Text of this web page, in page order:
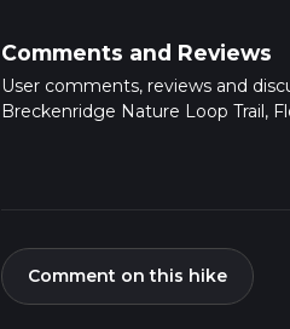
Comments and Reviews
User comments, reviews and
Breckenridge Nature Loop Trail,
Comment on this hike